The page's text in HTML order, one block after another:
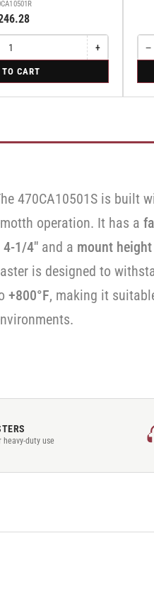
+Increase
quantity
Rigid
TO CART
−
470CA10501S is built
smotth operation. It has a
4-1/4" and a mount
is designed to
+800°F, making it
duty use